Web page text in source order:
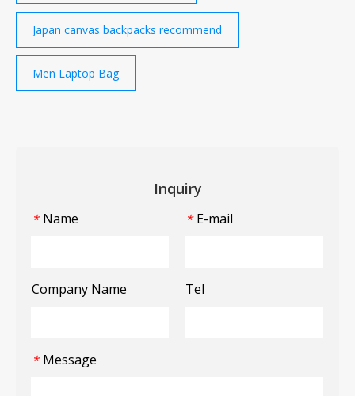
Japan canvas backpacks recommend
Men Laptop Bag
Inquiry
* Name * E-mail
Company Name Tel
* Message